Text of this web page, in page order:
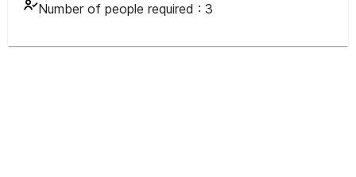
Number of people required : 3